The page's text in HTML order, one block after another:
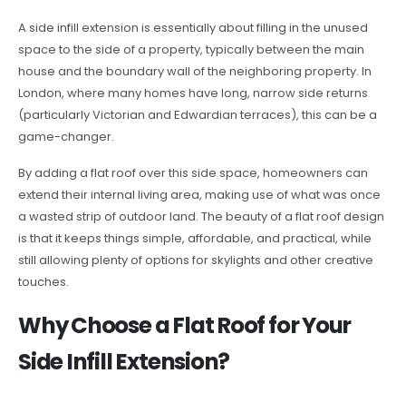
A side infill extension is essentially about filling in the unused
space to the side of a property, typically between the main
house and the boundary wall of the neighboring property. In
London, where many homes have long, narrow side returns
(particularly Victorian and Edwardian terraces), this can be a
game-changer.
By adding a flat roof over this side space, homeowners can
extend their internal living area, making use of what was once
a wasted strip of outdoor land. The beauty of a flat roof design
is that it keeps things simple, affordable, and practical, while
still allowing plenty of options for skylights and other creative
touches.
Why Choose a Flat Roof for Your
Side Infill Extension?